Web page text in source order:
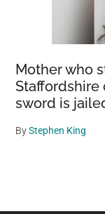
Mother who
Staffordshire
sword is
ByStephen King